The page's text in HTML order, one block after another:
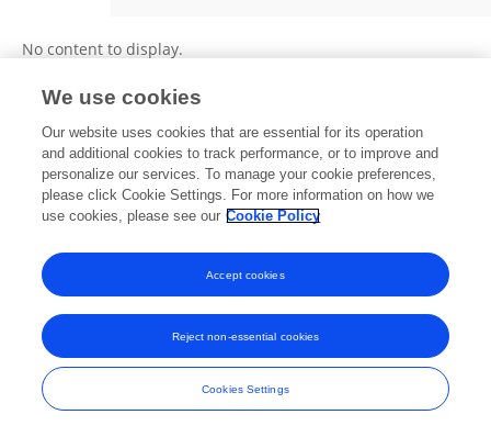
No content to display.
Frontiers In and Loop are registered trade marks of Frontiers Media SA.
© Copyright 2007-2026 Frontiers Media SA. All rights reserved -
and Conditions
We use cookies
Our website uses cookies that are essential for its operation
and additional cookies to track performance, or to improve and
personalize our services. To manage your cookie preferences,
please click Cookie Settings. For more information on how we
use cookies, please see our Cookie Policy
Cookies Settings
Reject non-essential cookies
Accept cookies